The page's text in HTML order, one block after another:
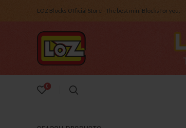
LOZ Blocks Official Store - The best mini Blocks for you.
0